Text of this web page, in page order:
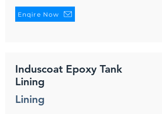
Enqire Now
Induscoat Epoxy Tank
Lining
Lining